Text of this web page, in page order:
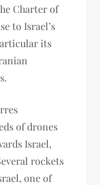
Charter of
to Israel’s
its
of drones
Israel,
rockets
one of